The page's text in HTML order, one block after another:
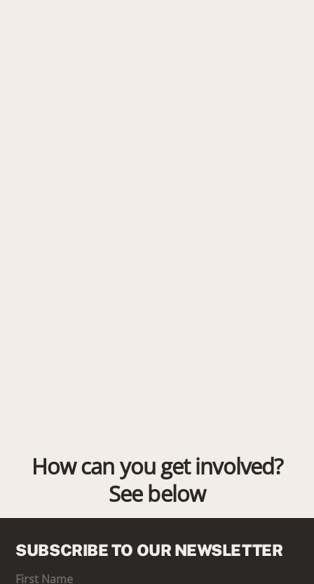
How can you get involved?
See below
SUBSCRIBE TO OUR NEWSLETTER
First Name